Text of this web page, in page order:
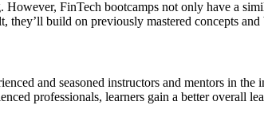
FinTech bootcamps not only have a
build on previously mastered concepts
and seasoned instructors and mentors in
professionals, learners gain a better overall